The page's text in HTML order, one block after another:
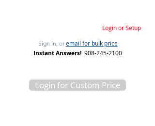
Login or Setup
Sign in, or email for bulk price
Instant Answers! 908-245-2100
Login for Custom Price